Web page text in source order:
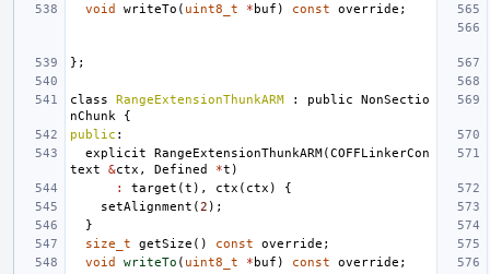
void
writeTo ( uint8_t * buf ) const override ;
};
class RangeExtensionThunkARM : public
NonSectio
nChunk
{
public :
explicit
RangeExtensionThunkARM(COFFLinkerCon
text
&ctx , Defined *t )
:
target (t ), ctx ( ctx )
{
setAlignment (2 );
}
size_t
getSize () const override ;
void
writeTo ( uint8_t * buf ) const override ;